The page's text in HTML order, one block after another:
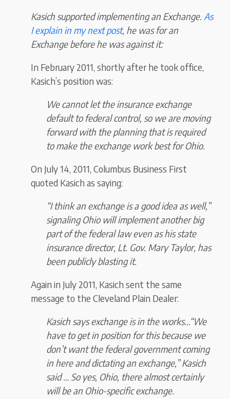
Kasich supported implementing an Exchange. As
I explain in my next post, he was for an
Exchange before he was against it:
In February 2011, shortly after he took office,
Kasich’s position was:
We cannot let the insurance exchange
default to federal control, so we are moving
forward with the planning that is required
to make the exchange work best for Ohio.
On July 14, 2011, Columbus Business First
quoted Kasich as saying:
“I think an exchange is a good idea as well,”
signaling Ohio will implement another big
part of the federal law even as his state
insurance director, Lt. Gov. Mary Taylor, has
been publicly blasting it.
Again in July 2011, Kasich sent the same
message to the Cleveland Plain Dealer:
Kasich says exchange is in the works…“We
have to get in position for this because we
don’t want the federal government coming
in here and dictating an exchange,” Kasich
said … So yes, Ohio, there almost certainly
will be an Ohio-specific exchange.